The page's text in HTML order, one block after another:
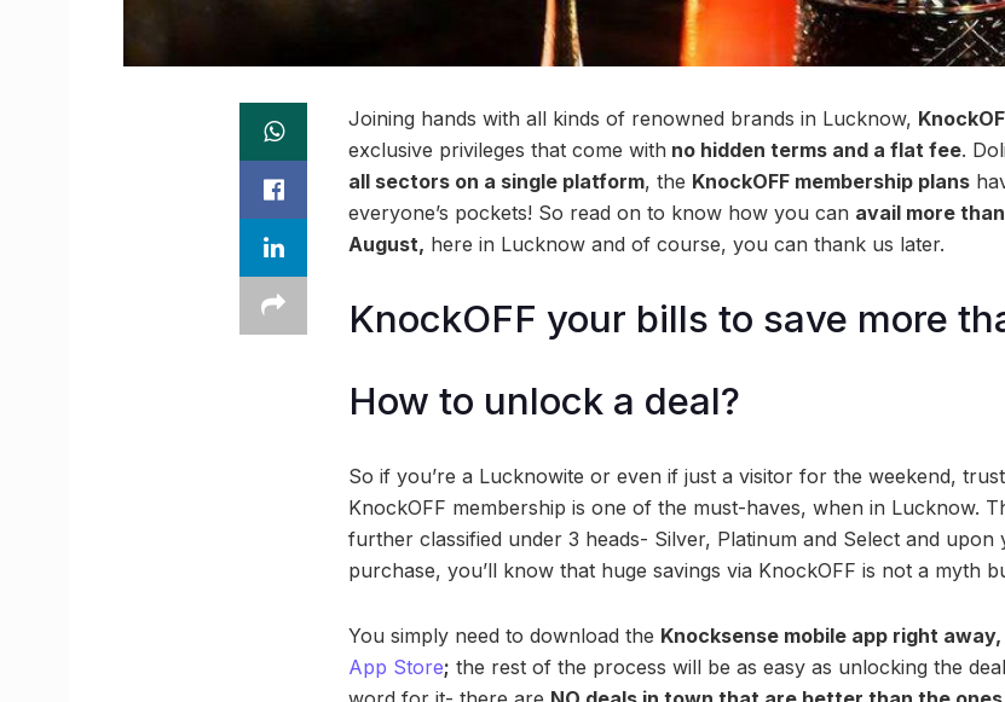
Joining hands with all kinds of renowned brands in Lucknow,
exclusive privileges that come with no hidden terms and a flat fee.
all sectors on a single platform, the KnockOFF membership plans
everyone’s pockets! So read on to know how you can avail more
August, here in Lucknow and of course, you can thank us later.
KnockOFF your bills to save more
How to unlock a deal?
So if you’re a Lucknowite or even if just a visitor for the weekend,
KnockOFF membership is one of the must-haves, when in Lucknow.
further classified under 3 heads- Silver, Platinum and Select and
purchase, you’ll know that huge savings via KnockOFF is not a myth
You simply need to download the Knocksense mobile app right
App Store; the rest of the process will be as easy as unlocking the